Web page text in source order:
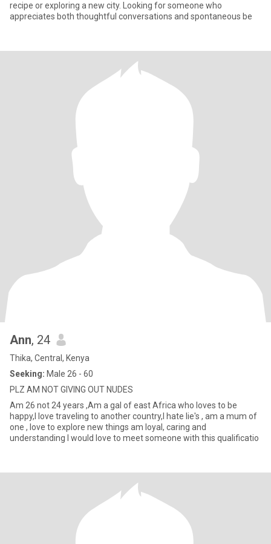
recipe or exploring a new city. Looking for someone who
appreciates both thoughtful conversations and spontaneous be
Ann, 24
Thika, Central, Kenya
Seeking: Male 26 - 60
PLZ AM NOT GIVING OUT NUDES
Am 26 not 24 years ,Am a gal of east Africa who loves to be
happy,l love traveling to another country,l hate lie's , am a mum of
one , love to explore new things am loyal, caring and
understanding l would love to meet someone with this qualificatio